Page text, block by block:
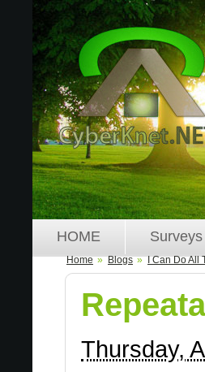
HOME Surveys
Home » Blogs » I Can Do All
Thursday,